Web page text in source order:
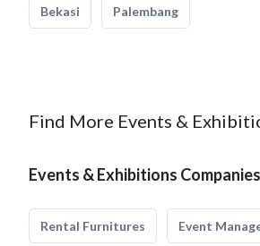
Bekasi Palembang
Find More Events &
Events & Exhibitions Companies
Rental Furnitures Event